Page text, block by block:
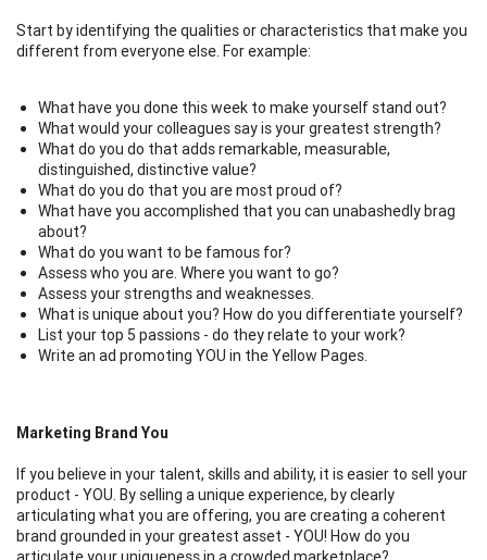
Start by identifying the qualities or characteristics that make you
different from everyone else. For example:
What have you done this week to make yourself stand out?
What would your colleagues say is your greatest strength?
What do you do that adds remarkable, measurable,
distinguished, distinctive value?
What do you do that you are most proud of?
What have you accomplished that you can unabashedly brag
about?
What do you want to be famous for?
Assess who you are. Where you want to go?
Assess your strengths and weaknesses.
What is unique about you? How do you differentiate yourself?
List your top 5 passions - do they relate to your work?
Write an ad promoting YOU in the Yellow Pages.
Marketing Brand You
If you believe in your talent, skills and ability, it is easier to sell your
product - YOU. By selling a unique experience, by clearly
articulating what you are offering, you are creating a coherent
brand grounded in your greatest asset - YOU! How do you